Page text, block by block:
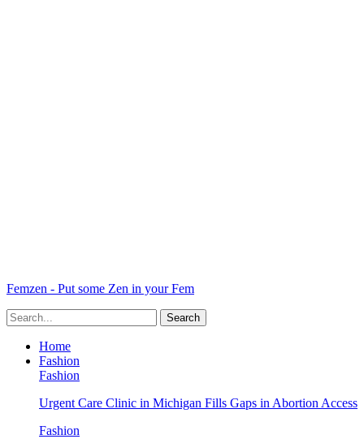
Femzen - Put some Zen in your Fem
Home
Fashion
Fashion
Urgent Care Clinic in Michigan Fills Gaps in Abortion Access
Fashion